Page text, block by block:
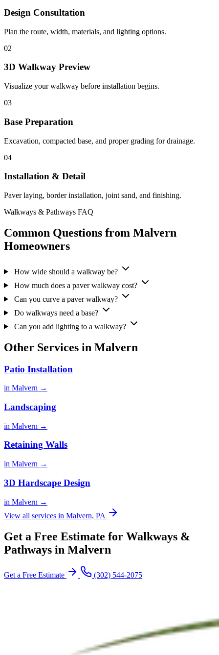
Design Consultation
Plan the route, width, materials, and lighting options.
02
3D Walkway Preview
Visualize your walkway before installation begins.
03
Base Preparation
Excavation, compacted base, and proper grading for drainage.
04
Installation & Detail
Paver laying, border installation, joint sand, and finishing.
Walkways & Pathways FAQ
Common Questions from Malvern
Homeowners
How wide should a walkway be?
How much does a paver walkway cost?
Can you curve a paver walkway?
Do walkways need a base?
Can you add lighting to a walkway?
Other Services in Malvern
Patio Installation
in Malvern →
Landscaping
in Malvern →
Retaining Walls
in Malvern →
3D Hardscape Design
in Malvern →
View all services in Malvern, PA
Get a Free Estimate for Walkways &
Pathways in Malvern
Get a Free Estimate (302) 544-2075